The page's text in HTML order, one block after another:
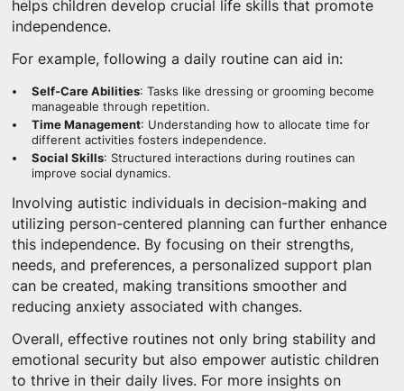
helps children develop crucial life skills that promote
independence.
For example, following a daily routine can aid in:
Self-Care Abilities: Tasks like dressing or grooming become
manageable through repetition.
Time Management: Understanding how to allocate time for
different activities fosters independence.
Social Skills: Structured interactions during routines can
improve social dynamics.
Involving autistic individuals in decision-making and
utilizing person-centered planning can further enhance
this independence. By focusing on their strengths,
needs, and preferences, a personalized support plan
can be created, making transitions smoother and
reducing anxiety associated with changes.
Overall, effective routines not only bring stability and
emotional security but also empower autistic children
to thrive in their daily lives. For more insights on